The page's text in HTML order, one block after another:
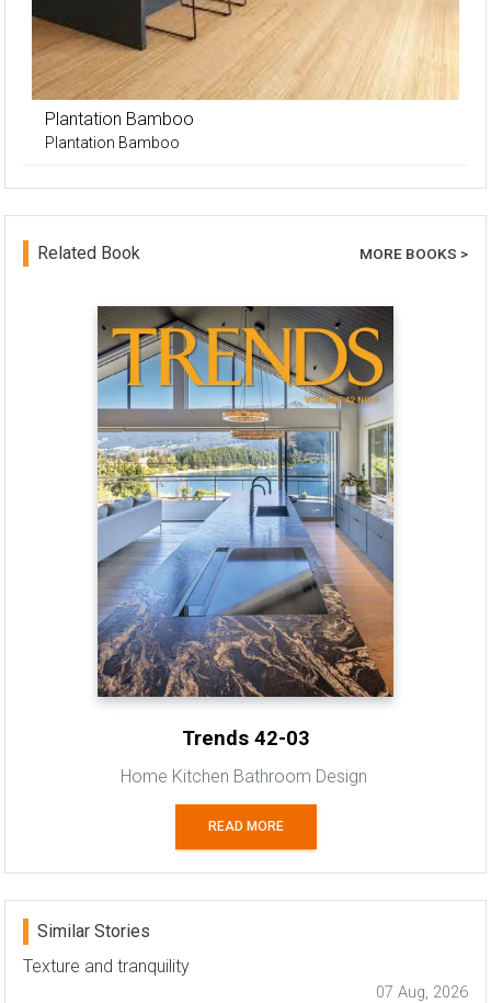
Plantation Bamboo
Plantation Bamboo
Related Book MORE BOOKS >
Trends 42-03
Home Kitchen Bathroom Design
READ MORE
Similar Stories
Texture and tranquility
07 Aug, 2026